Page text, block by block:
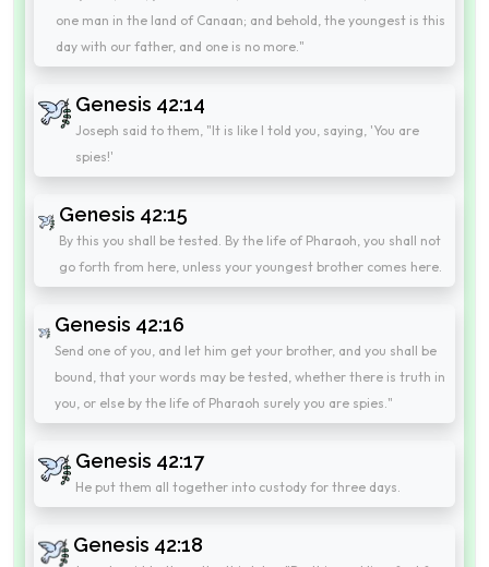
one man in the land of Canaan; and behold, the youngest is this
day with our father, and one is no more."
Genesis 42:14
Joseph said to them, "It is like I told you, saying, 'You are
spies!'
Genesis 42:15
By this you shall be tested. By the life of Pharaoh, you shall not
go forth from here, unless your youngest brother comes here.
Genesis 42:16
Send one of you, and let him get your brother, and you shall be
bound, that your words may be tested, whether there is truth in
you, or else by the life of Pharaoh surely you are spies."
Genesis 42:17
He put them all together into custody for three days.
Genesis 42:18